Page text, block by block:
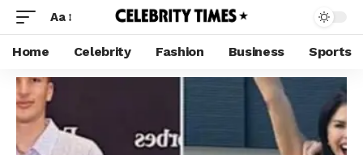
Aa
Home Celebrity Fashion Business Sports